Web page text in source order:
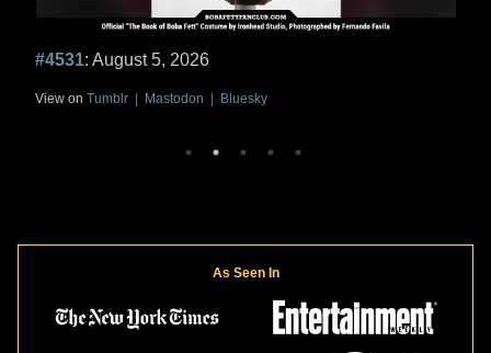
#4531: August 5, 2026
View on Tumblr | Mastodon | Bluesky
As Seen In